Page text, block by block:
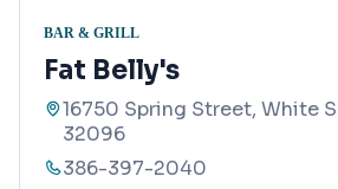
BAR & GRILL
Fat Belly's
16750 Spring Street, White
32096
386-397-2040